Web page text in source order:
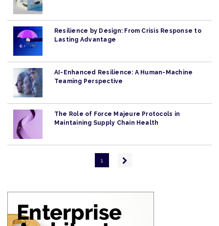
Resilience by Design: From Crisis Response to
Lasting Advantage
AI-Enhanced Resilience: A Human-Machine
Teaming Perspective
The Role of Force Majeure Protocols in
Maintaining Supply Chain Health
1
Next